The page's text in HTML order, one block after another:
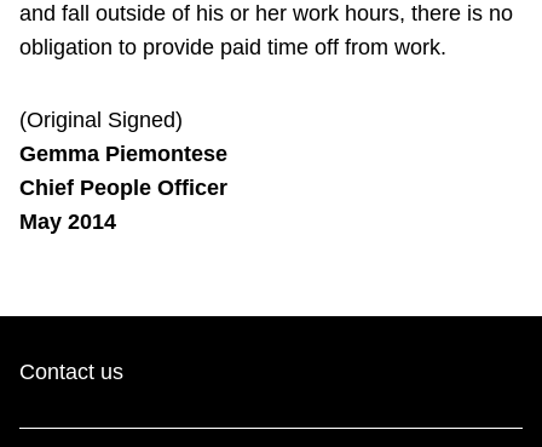
and fall outside of his or her work hours, there is no
obligation to provide paid time off from work.
(Original Signed)
Gemma Piemontese
Chief People Officer
May 2014
Contact us